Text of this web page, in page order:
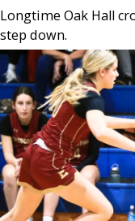
Longtime Oak Hall
step down.